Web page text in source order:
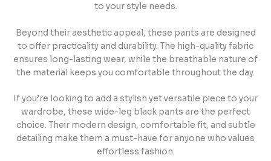
to your style needs.
Beyond their aesthetic appeal, these pants are designed
to offer practicality and durability. The high-quality fabric
ensures long-lasting wear, while the breathable nature of
the material keeps you comfortable throughout the day.
If you’re looking to add a stylish yet versatile piece to your
wardrobe, these wide-leg black pants are the perfect
choice. Their modern design, comfortable fit, and subtle
detailing make them a must-have for anyone who values
effortless fashion.